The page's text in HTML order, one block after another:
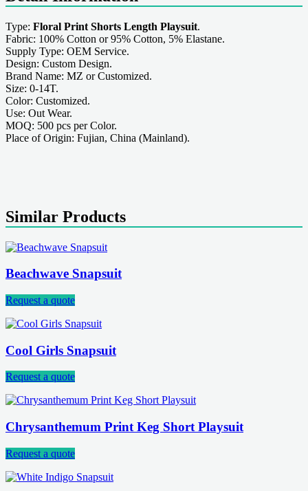
Type: Floral Print Shorts Length Playsuit.
Fabric: 100% Cotton or 95% Cotton, 5% Elastane.
Supply Type: OEM Service.
Design: Custom Design.
Brand Name: MZ or Customized.
Size: 0-14T.
Color: Customized.
Use: Out Wear.
MOQ: 500 pcs per Color.
Place of Origin: Fujian, China (Mainland).
Similar Products
Beachwave Snapsuit
Request a quote
Cool Girls Snapsuit
Request a quote
Chrysanthemum Print Keg Short Playsuit
Request a quote